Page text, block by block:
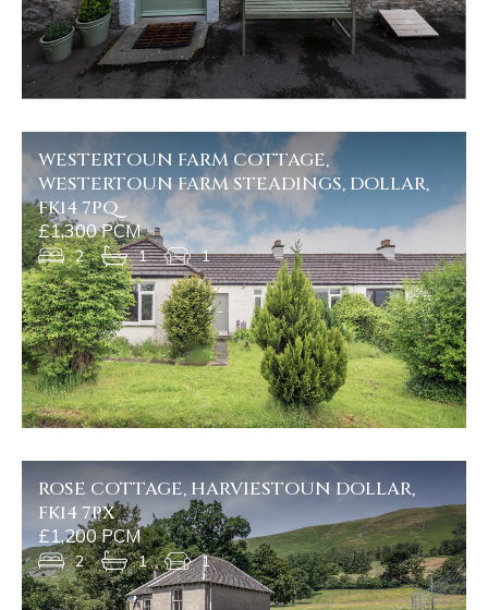
WESTERTOUN FARM COTTAGE,
WESTERTOUN FARM STEADINGS, DOLLAR,
FK14 7PQ
£1,300 PCM
2 1 1
ROSE COTTAGE, HARVIESTOUN DOLLAR,
FK14 7PX
£1,200 PCM
2 1 1